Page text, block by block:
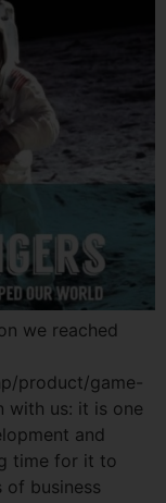
we reached
product/game-
with us: it is one
and
time for it to
of business